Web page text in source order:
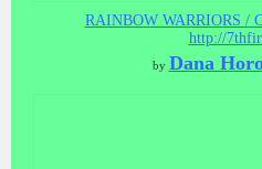
RAINBOW WARRIORS /
http://
by Dana